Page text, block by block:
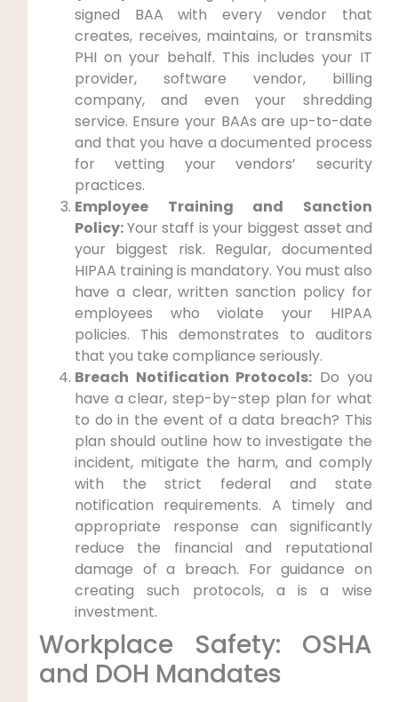
signed BAA with every vendor that
creates, receives, maintains, or transmits
PHI on your behalf. This includes your IT
provider, software vendor, billing
company, and even your shredding
service. Ensure your BAAs are up-to-date
and that you have a documented process
for vetting your vendors’ security
practices.
Employee Training and Sanction
Policy:Your staff is your biggest asset and
your biggest risk. Regular, documented
HIPAA training is mandatory. You must also
have a clear, written sanction policy for
employees who violate your HIPAA
policies. This demonstrates to auditors
that you take compliance seriously.
Breach Notification Protocols: Do you
have a clear, step-by-step plan for what
to do in the event of a data breach? This
plan should outline how to investigate the
incident, mitigate the harm, and comply
with the strict federal and state
notification requirements. A timely and
appropriate response can significantly
reduce the financial and reputational
damage of a breach. For guidance on
creating such protocols, a is a wise
investment.
Workplace Safety: OSHA
and DOH Mandates